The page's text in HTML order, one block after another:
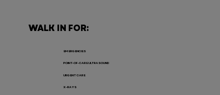
WALK IN FOR:
EMERGENCIES
POINT-OF-CARE ULTRASOUND
URGENT CARE
X-RAYS